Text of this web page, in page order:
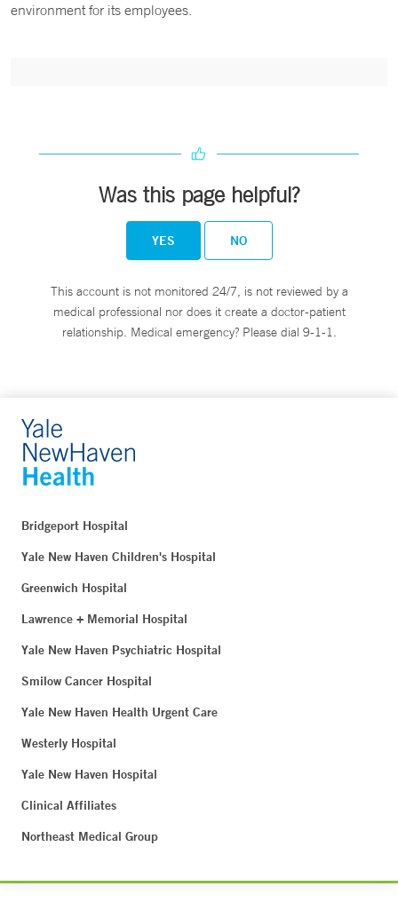
environment for its employees.
Was this page helpful?
YES NO
This account is not monitored 24/7, is not reviewed by a
medical professional nor does it create a doctor-patient
relationship. Medical emergency? Please dial 9-1-1.
Bridgeport Hospital
Yale New Haven Children's Hospital
Greenwich Hospital
Lawrence + Memorial Hospital
Yale New Haven Psychiatric Hospital
Smilow Cancer Hospital
Yale New Haven Health Urgent Care
Westerly Hospital
Yale New Haven Hospital
Clinical Affiliates
Northeast Medical Group